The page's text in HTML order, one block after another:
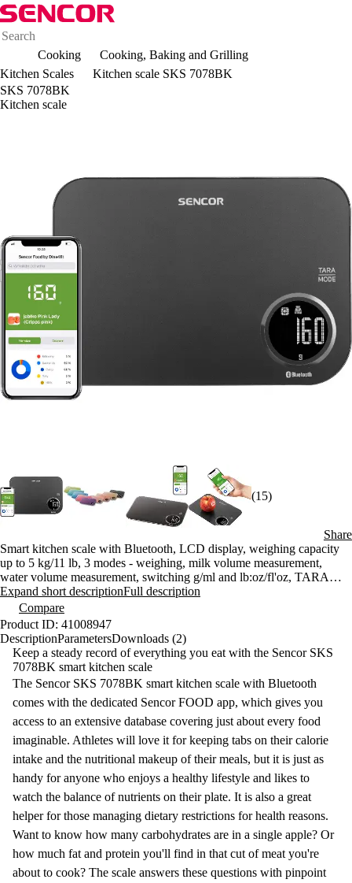
Cooking
Cooking, Baking and Grilling
Kitchen Scales
Kitchen scale SKS 7078BK
SKS 7078BK
Kitchen scale
(15)
Share
Smart kitchen scale with Bluetooth, LCD display, weighing capacity
up to 5 kg/11 lb, 3 modes - weighing, milk volume measurement,
water volume measurement, switching g/ml and lb:oz/fl'oz, TARA
function for weighing, automatic shutdown
Expand short descriptionFull description
Compare
Product ID: 41008947
DescriptionParametersDownloads (2)
Keep a steady record of everything you eat with the Sencor SKS
7078BK smart kitchen scale
The Sencor SKS 7078BK smart kitchen scale with Bluetooth
comes with the dedicated Sencor FOOD app, which gives you
access to an extensive database covering just about every food
imaginable. Athletes will love it for keeping tabs on their calorie
intake and the nutritional makeup of their meals, but it is just as
handy for anyone who enjoys a healthy lifestyle and likes to
watch the balance of nutrients on their plate. It is also a great
helper for those managing dietary restrictions for health reasons.
Want to know how many carbohydrates are in a single apple? Or
how much fat and protein you'll find in that cut of meat you're
about to cook? The scale answers these questions with pinpoint